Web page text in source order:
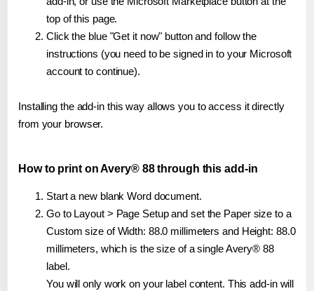
top of this page.
Click the blue "Get it now" button and follow the
instructions (you need to be signed in to your Microsoft
account to continue).
Installing the add-in this way allows you to access it directly
from your browser.
How to print on Avery® 88 through this add-in
Start a new blank Word document.
Go to Layout > Page Setup and set the Paper size to a
Custom size of Width: 88.0 millimeters and Height: 88.0
millimeters, which is the size of a single Avery® 88
label.
You will only work on your label content. This add-in will